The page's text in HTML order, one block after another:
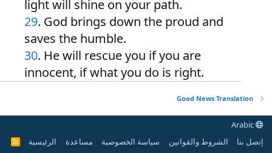
light will shine on your path.
29. God brings down the proud and
saves the humble.
30. He will rescue you if you are
innocent, if what you do is right.
Good News Translation
إتصل بنا
الشروط والقوانين سياسة الخصوصية مساعدة الرئيسية
R